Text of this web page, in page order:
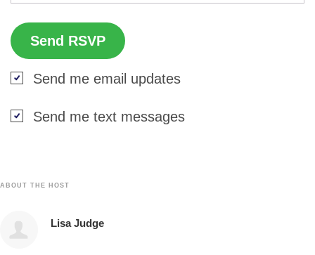
Send me email updates
Send me text messages
ABOUT THE HOST
Lisa Judge